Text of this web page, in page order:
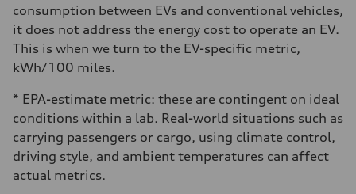
consumption between EVs and conventional vehicles,
it does not address the energy cost to operate an EV.
This is when we turn to the EV-specific metric,
kWh/100 miles.
* EPA-estimate metric: these are contingent on ideal
conditions within a lab. Real-world situations such as
carrying passengers or cargo, using climate control,
driving style, and ambient temperatures can affect
actual metrics.